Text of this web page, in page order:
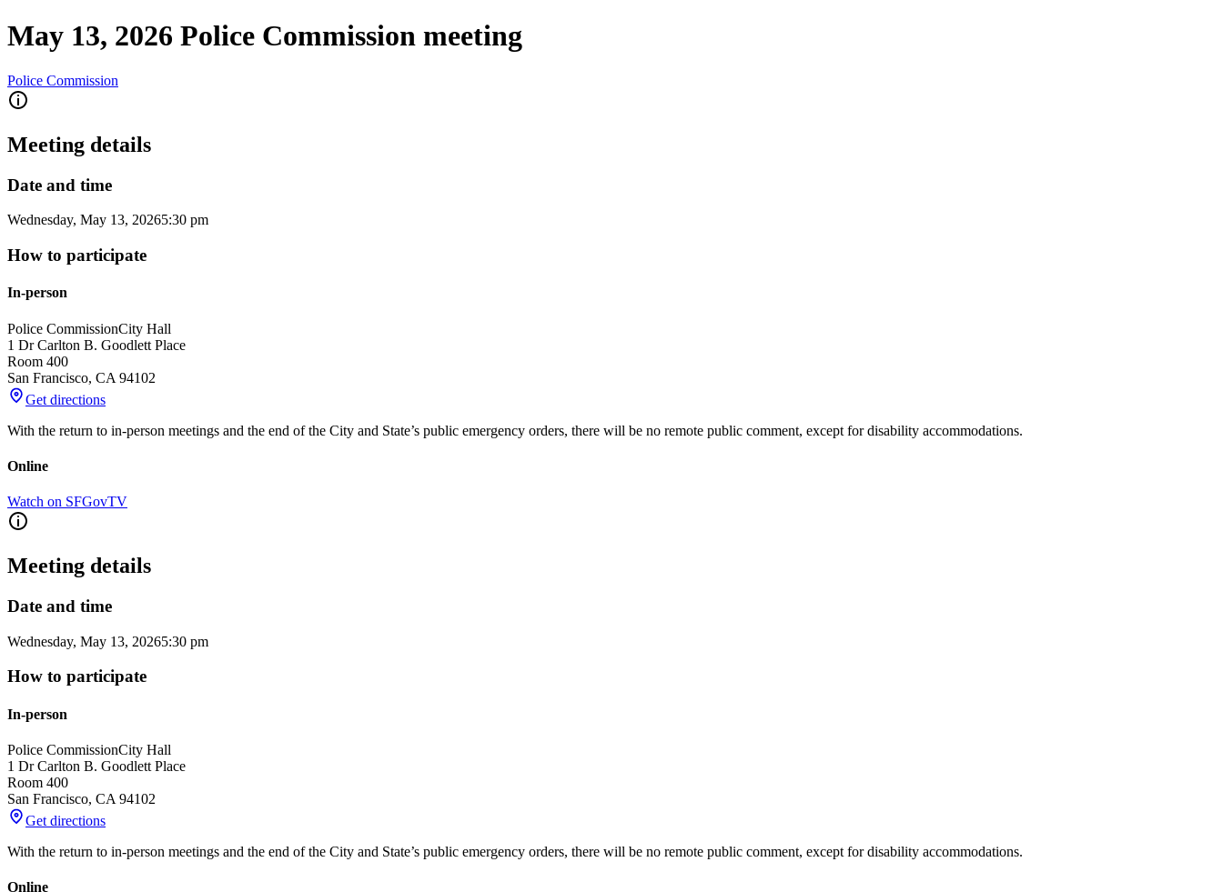
May 13, 2026 Police Commission meeting
Police Commission
Meeting details
Date and time
Wednesday, May 13, 20265:30 pm
How to participate
In-person
Police CommissionCity Hall
1 Dr Carlton B. Goodlett Place
Room 400
San Francisco, CA 94102
Get directions
With the return to in-person meetings and the end of the City and State’s public emergency orders, there will be no remote public comment, except for disability accommodations.
Online
Watch on SFGovTV
Meeting details
Date and time
Wednesday, May 13, 20265:30 pm
How to participate
In-person
Police CommissionCity Hall
1 Dr Carlton B. Goodlett Place
Room 400
San Francisco, CA 94102
Get directions
With the return to in-person meetings and the end of the City and State’s public emergency orders, there will be no remote public comment, except for disability accommodations.
Online